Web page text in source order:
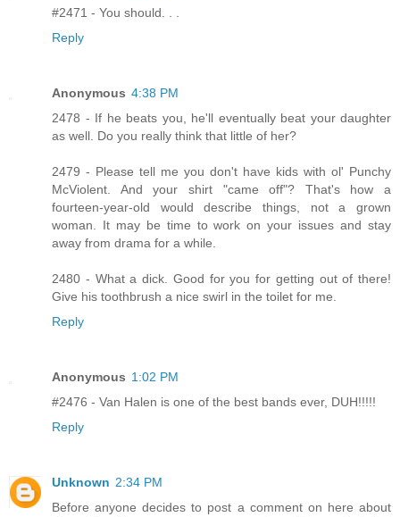
#2471 - You should. . .
Reply
Anonymous 4:38 PM
2478 - If he beats you, he'll eventually beat your daughter
as well. Do you really think that little of her?
2479 - Please tell me you don't have kids with ol' Punchy
McViolent. And your shirt "came off"? That's how a
fourteen-year-old would describe things, not a grown
woman. It may be time to work on your issues and stay
away from drama for a while.
2480 - What a dick. Good for you for getting out of there!
Give his toothbrush a nice swirl in the toilet for me.
Reply
Anonymous 1:02 PM
#2476 - Van Halen is one of the best bands ever, DUH!!!!!
Reply
Unknown 2:34 PM
Before anyone decides to post a comment on here about